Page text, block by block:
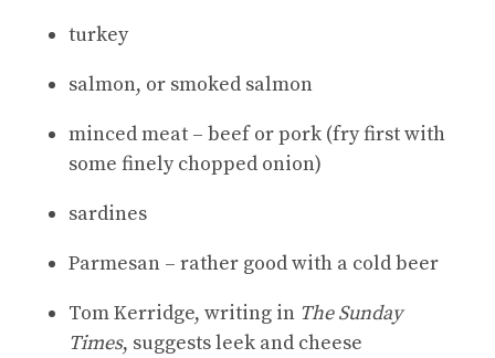
turkey
salmon, or smoked salmon
minced meat – beef or pork (fry first with
some finely chopped onion)
sardines
Parmesan – rather good with a cold beer
Tom Kerridge, writing in The Sunday
Times, suggests leek and cheese